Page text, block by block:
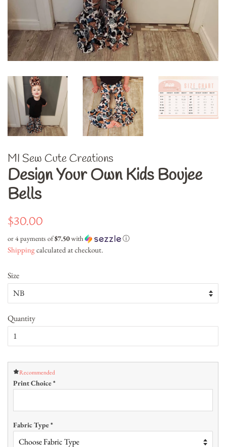
MI Sew Cute Creations
Design Your Own Kids Boujee
Bells
Regular
$30.00
or 4 payments of$7.50with ⓘ
Shippingcalculated at checkout.
Size
Quantity
Recommended
Print Choice*
Fabric Type*